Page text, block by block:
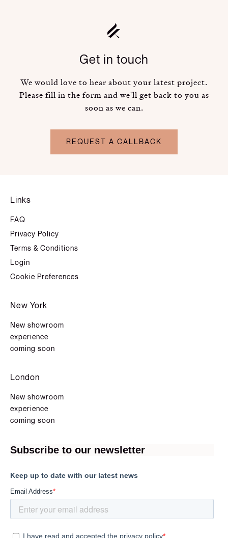
Get in touch
We would love to hear about your latest project.
Please fill in the form and we'll get back to you as
soon as we can.
REQUEST A CALLBACK
Links
FAQ
Privacy Policy
Terms & Conditions
Login
Cookie Preferences
New York
New showroom
experience
coming soon
London
New showroom
experience
coming soon